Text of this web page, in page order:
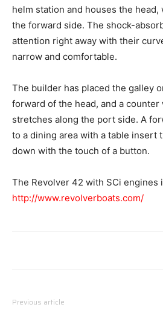
helm station and houses the head,
the forward side. The shock-
attention right away with their
narrow and comfortable.
The builder has placed the galley
forward of the head, and a
stretches along the port side. A
to a dining area with a table insert
down with the touch of a button.
The Revolver 42 with SCi engines
http://www.revolverboats.com/
Previous article